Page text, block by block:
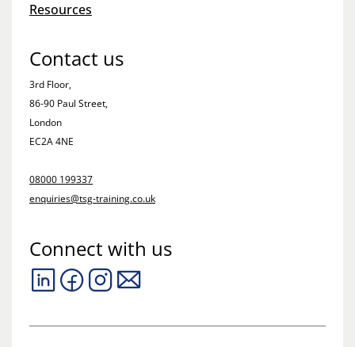
Resources
Contact us
3rd Floor,
86-90 Paul Street,
London
EC2A 4NE
08000 199337
enquiries@tsg-training.co.uk
Connect with us